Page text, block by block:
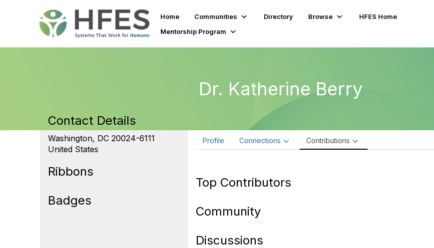
Home Communities Directory Browse
HFES Home
Mentorship Program
Dr. Katherine Berry
Contact Details
Washington, DC 20024-6111
United States
Ribbons
Badges
Profile Connections Contributions
Top Contributors
Community
Discussions